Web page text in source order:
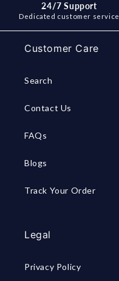
24/7 Support
Dedicated customer service
Customer Care
Search
Contact Us
FAQs
Blogs
Track Your Order
Legal
Privacy Policy